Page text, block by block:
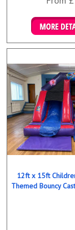
12ft x 15ft
Themed Bouncy